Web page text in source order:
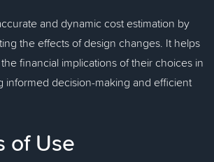
and dynamic cost estimation by
the effects of design changes. It helps
financial implications of their choices in
informed decision-making and efficient
of Use